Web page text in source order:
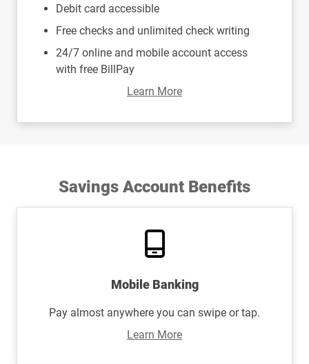
Debit card accessible
Free checks and unlimited check writing
24/7 online and mobile account access
with free BillPay
Learn More
Savings Account Benefits
Mobile Banking
Pay almost anywhere you can swipe or tap.
Learn More